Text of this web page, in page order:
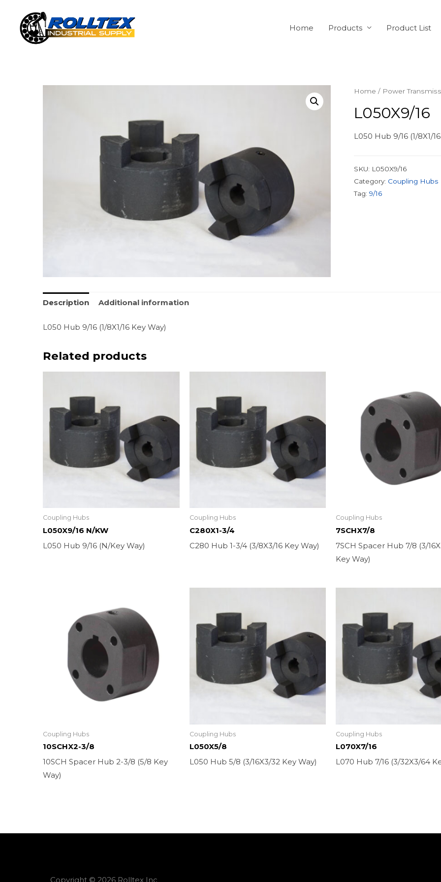
Home Products Product List
Home / Power
L050X9/16
L050 Hub 9/16 (1/8X1/
SKU: L050X9/16
Category: Coupling Hubs
Tag: 9/16
Description Additional information
L050 Hub 9/16 (1/8X1/16 Key Way)
Related products
Coupling Hubs
L050X9/16 N/KW
L050 Hub 9/16 (N/Key Way)
Coupling Hubs
C280X1-3/4
C280 Hub 1-3/4 (3/8X3/16 Key Way)
Coupling Hubs
7SCHX7/8
7SCH Spacer Hub 7/8 (3/
Key Way)
Coupling Hubs
10SCHX2-3/8
10SCH Spacer Hub 2-3/8 (5/8 Key
Way)
Coupling Hubs
L050X5/8
L050 Hub 5/8 (3/16X3/32 Key Way)
Coupling Hubs
L070X7/16
L070 Hub 7/16 (3/32X3/64
Copyright © 2026 Rolltex Inc